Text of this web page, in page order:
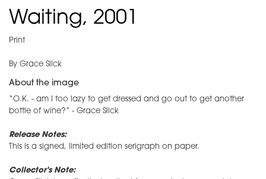
Waiting, 2001
Print
By Grace Slick
About the image
“O.K. - am I too lazy to get dressed and go out to get another
bottle of wine?” - Grace Slick
Release Notes:
This is a signed, limited edition serigraph on paper.
Collector's Note: